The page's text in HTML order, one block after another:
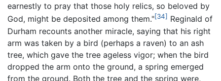
earnestly to pray that those holy relics, so beloved by
God, might be deposited among them."[34] Reginald of
Durham recounts another miracle, saying that his right
arm was taken by a bird (perhaps a raven) to an ash
tree, which gave the tree ageless vigor; when the bird
dropped the arm onto the ground, a spring emerged
from the ground. Both the tree and the spring were,